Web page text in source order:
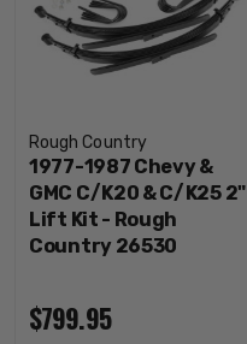
Rough Country
1977-1987 Chevy &
GMC C/K20 & C/K25 2"
Lift Kit - Rough
Country 26530
$799.95